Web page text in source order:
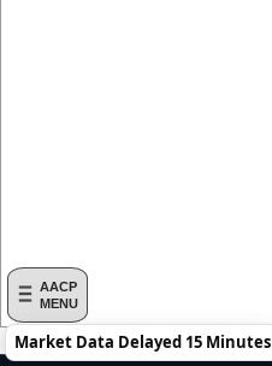
AACP
MENU
Market Data Delayed 15 Minutes